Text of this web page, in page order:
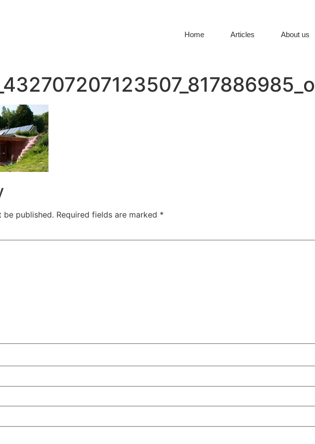
Home Articles About us
be published. Required fields are marked *